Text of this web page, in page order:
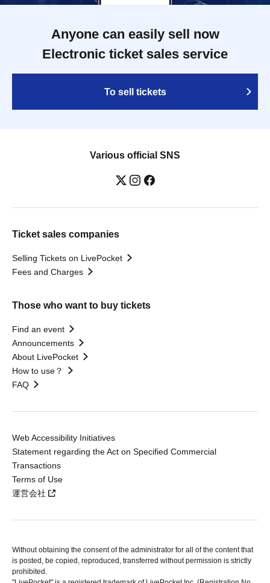
Anyone can easily sell now
Electronic ticket sales service
To sell tickets
Various official SNS
Ticket sales companies
Selling Tickets on LivePocket
Fees and Charges
Those who want to buy tickets
Find an event
Announcements
About LivePocket
How to use？
FAQ
Web Accessibility Initiatives
Statement regarding the Act on Specified Commercial
Transactions
Terms of Use
運営会社
Without obtaining the consent of the administrator for all of the content that
is posted, be copied, reproduced, transferred without permission is strictly
prohibited.